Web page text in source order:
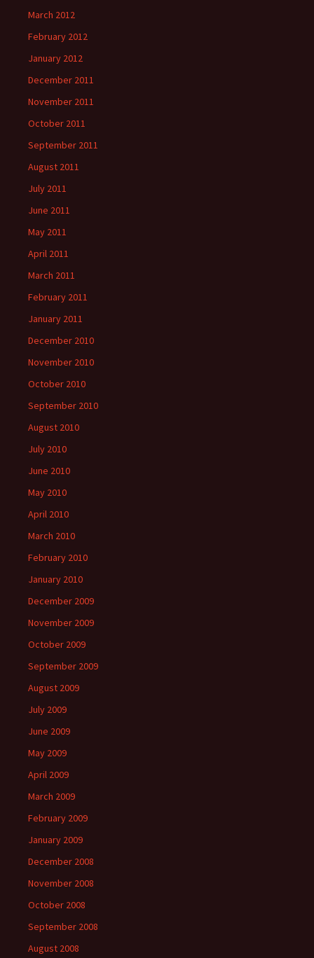
March 2012
February 2012
January 2012
December 2011
November 2011
October 2011
September 2011
August 2011
July 2011
June 2011
May 2011
April 2011
March 2011
February 2011
January 2011
December 2010
November 2010
October 2010
September 2010
August 2010
July 2010
June 2010
May 2010
April 2010
March 2010
February 2010
January 2010
December 2009
November 2009
October 2009
September 2009
August 2009
July 2009
June 2009
May 2009
April 2009
March 2009
February 2009
January 2009
December 2008
November 2008
October 2008
September 2008
August 2008